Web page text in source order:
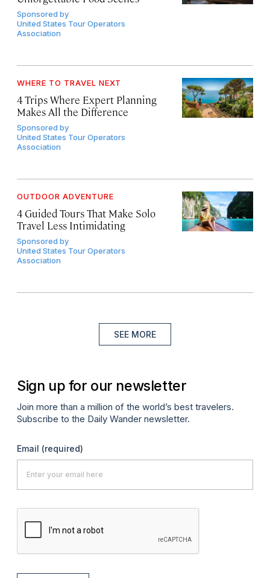
Sponsored by
United States Tour Operators
Association
WHERE TO TRAVEL NEXT
4 Trips Where Expert Planning
Makes All the Difference
Sponsored by
United States Tour Operators
Association
OUTDOOR ADVENTURE
4 Guided Tours That Make Solo
Travel Less Intimidating
Sponsored by
United States Tour Operators
Association
SEE MORE
Sign up for our newsletter
Join more than a million of the world’s best travelers.
Subscribe to the Daily Wander newsletter.
Email (required)